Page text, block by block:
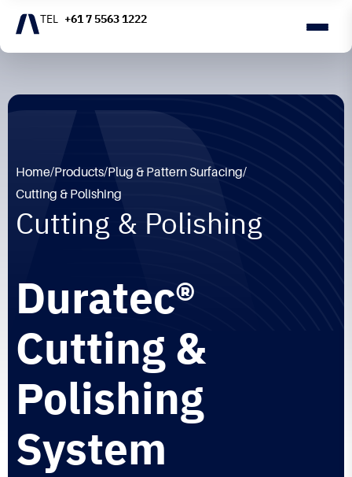
+61 7 5563 1222
Home/Products/Plug & Pattern Surfacing/
Cutting & Polishing
Cutting & Polishing
Duratec®
Cutting &
Polishing
System